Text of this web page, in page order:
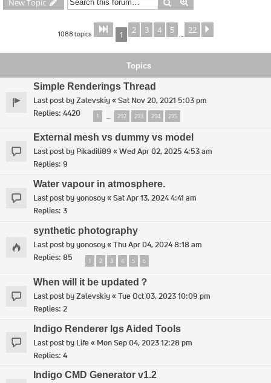
1088 topics Page 1of 22
1 2 3 4 5 … 22
Topics
Simple Renderings Thread
Last post byZalevskiy«Sat Nov 20, 2021 5:03 pm
Replies: 4420 1 … 292 293 294 295
External mesh vs dummy vs model
Last post by Pikadili89 «Wed Apr 02, 2025 4:53 am
Replies: 9
Water vapour in atmosphere.
Last post byyonosoy«Sat Apr 13, 2024 4:41 am
Replies: 3
synthetic photography
Last post byyonosoy«Thu Apr 04, 2024 8:18 am
Replies: 85 1 2 3 4 5 6
When will it be updated？
Last post byZalevskiy«Tue Oct 03, 2023 10:09 pm
Replies: 2
Indigo Renderer Igs Aided Tools
Last post by Life« Mon Sep 04, 2023 12:28 pm
Replies: 4
Indigo CMD Generator v1.2